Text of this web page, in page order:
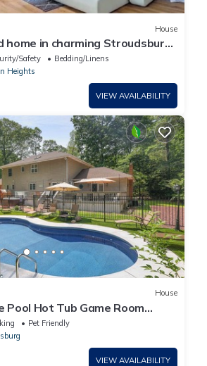
House
home in charming Stroudsburg
pool! Near all!
Safety
Bedding/Linens
Heights
VIEW AVAILABILITY
House
Hot Tub Game Room
Pet Friendly
VIEW AVAILABILITY